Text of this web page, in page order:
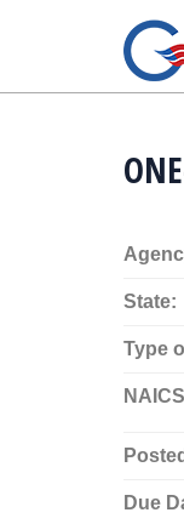
State:
Type
Due